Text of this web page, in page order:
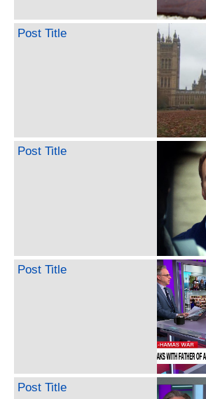
Post Title
Post Title
Post Title
Post Title